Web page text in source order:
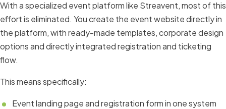
With a specialized event platform like Streavent, most of this
effort is eliminated. You create the event website directly in
the platform, with ready-made templates, corporate design
options and directly integrated registration and ticketing
flow.
This means specifically:
Event landing page and registration form in one system